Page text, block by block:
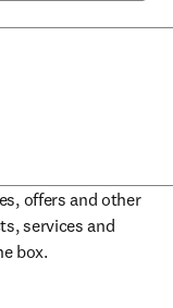
offers and other
services and
window
box.